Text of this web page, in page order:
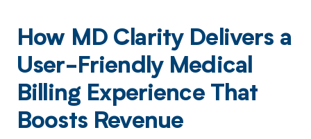
How MD Clarity Delivers a
User-Friendly Medical
Billing Experience That
Boosts Revenue